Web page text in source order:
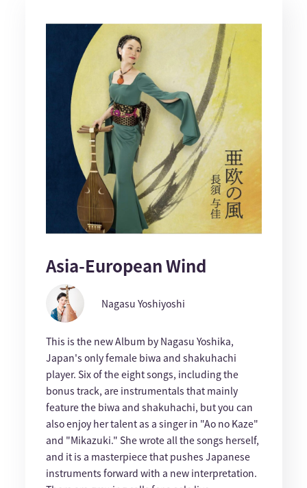
Asia-European Wind
Nagasu Yoshiyoshi
This is the new Album by Nagasu Yoshika,
Japan's only female biwa and shakuhachi
player. Six of the eight songs, including the
bonus track, are instrumentals that mainly
feature the biwa and shakuhachi, but you can
also enjoy her talent as a singer in "Ao no Kaze"
and "Mikazuki." She wrote all the songs herself,
and it is a masterpiece that pushes Japanese
instruments forward with a new interpretation.